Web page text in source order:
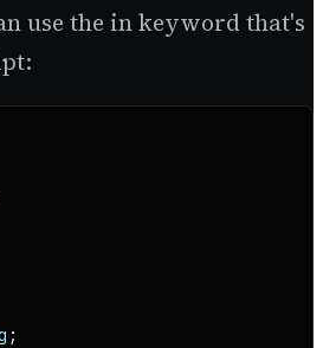
use the in keyword that's
;